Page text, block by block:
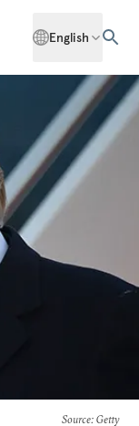
English
Source: Getty